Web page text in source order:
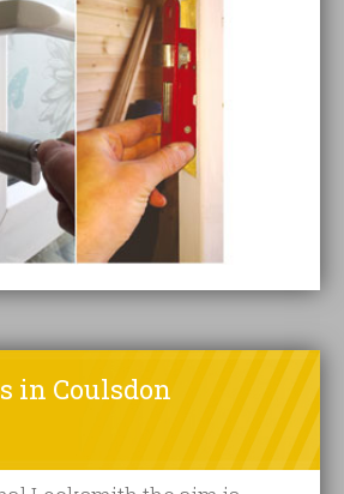
in Coulsdon